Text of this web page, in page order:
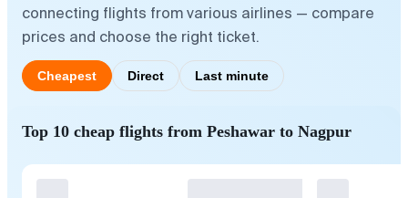
connecting flights from various airlines — compare
prices and choose the right ticket.
Cheapest Direct Last minute
Top 10 cheap flights from Peshawar to Nagpur